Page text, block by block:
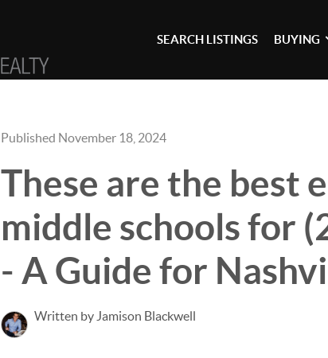
SEARCH LISTINGS BUYING
Published November 18, 2024
These are the best
middle schools for
- A Guide for
Written by Jamison Blackwell